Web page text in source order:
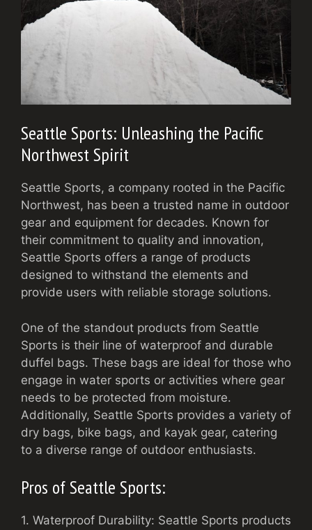
Seattle Sports: Unleashing the Pacific
Northwest Spirit
Seattle Sports, a company rooted in the Pacific
Northwest, has been a trusted name in outdoor
gear and equipment for decades. Known for
their commitment to quality and innovation,
Seattle Sports offers a range of products
designed to withstand the elements and
provide users with reliable storage solutions.
One of the standout products from Seattle
Sports is their line of waterproof and durable
duffel bags. These bags are ideal for those who
engage in water sports or activities where gear
needs to be protected from moisture.
Additionally, Seattle Sports provides a variety of
dry bags, bike bags, and kayak gear, catering
to a diverse range of outdoor enthusiasts.
Pros of Seattle Sports:
1. Waterproof Durability: Seattle Sports products